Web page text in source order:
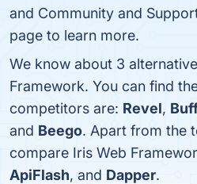
and Community and
page to learn more.
We know about 3
Framework. You can find
competitors are: Revel,
and Beego. Apart from the
compare Iris Web
ApiFlash, and Dapper.